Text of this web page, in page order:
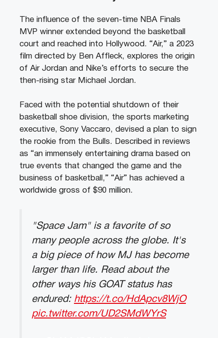
The influence of the seven-time NBA Finals
MVP winner extended beyond the basketball
court and reached into Hollywood. “Air,” a 2023
film directed by Ben Affleck, explores the origin
of Air Jordan and Nike’s efforts to secure the
then-rising star Michael Jordan.
Faced with the potential shutdown of their
basketball shoe division, the sports marketing
executive, Sony Vaccaro, devised a plan to sign
the rookie from the Bulls. Described in reviews
as “an immensely entertaining drama based on
true events that changed the game and the
business of basketball,” “Air” has achieved a
worldwide gross of $90 million.
"Space Jam" is a favorite of so
many people across the globe. It's
a big piece of how MJ has become
larger than life. Read about the
other ways his GOAT status has
endured: https://t.co/HdApcv8WjO
pic.twitter.com/UD2SMdWYrS